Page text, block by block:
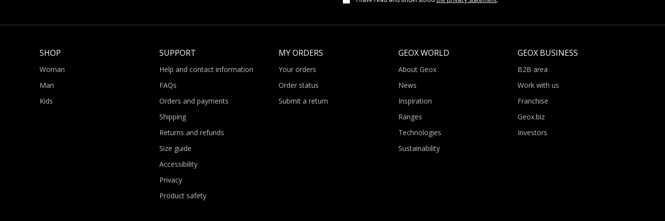
SHOP
Woman
Man
Kids
SUPPORT
Help and contact information
FAQs
Orders and payments
Shipping
Returns and refunds
Size guide
Accessibility
Privacy
Product safety
MY ORDERS
Your orders
Order status
Submit a return
GEOX WORLD
About Geox
News
Inspiration
Ranges
Technologies
Sustainability
GEOX BUSINESS
B2B area
Work with us
Franchise
Geox.biz
Investors